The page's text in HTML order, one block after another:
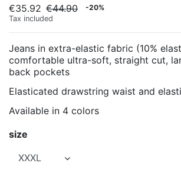
€35.92 €44.90
-20%
Tax included
Jeans in extra-elastic fabric (10%
comfortable ultra-soft, straight cut,
back pockets
Elasticated drawstring waist and
Available in 4 colors
size